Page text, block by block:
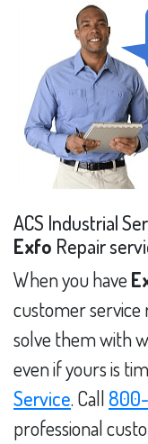
ACS Industrial
Exfo Repair
When you have
customer service
solve them with
even if yours is
Service. Call
professional